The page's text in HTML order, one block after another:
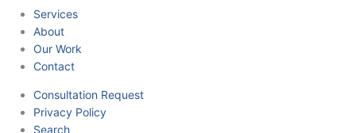
Services
About
Our Work
Contact
Consultation Request
Privacy Policy
Search